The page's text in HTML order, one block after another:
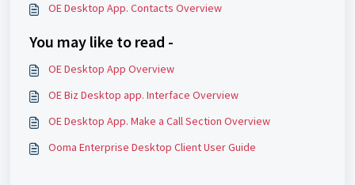
OE Desktop App. Contacts Overview
You may like to read -
OE Desktop App Overview
OE Biz Desktop app. Interface Overview
OE Desktop App. Make a Call Section Overview
Ooma Enterprise Desktop Client User Guide